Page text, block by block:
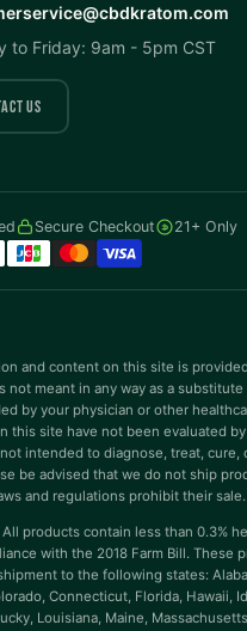
to Friday: 9am - 5pm CST
US
Secure Checkout 21+ Only
and content on this site is
not meant in any way as a
by your physician or other
this site have not been evaluated
intended to diagnose, treat, cure,
be advised that we do not ship
and regulations prohibit their sale.
All products contain less than 0.3%
with the 2018 Farm Bill. These
to the following states:
Connecticut, Florida, Hawaii,
Louisiana, Maine,
Saturation
Tritanopia
Dyslexia Font
Links
Reading Mask
Spacing